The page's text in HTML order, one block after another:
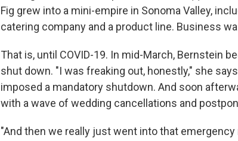
Fig grew into a mini-empire in Sonoma Valley,
catering company and a product line. Business
That is, until COVID-19. In mid-March, Bernstein
shut down. "I was freaking out, honestly," she
imposed a mandatory shutdown. And soon
with a wave of wedding cancellations and
"And then we really just went into that emergency